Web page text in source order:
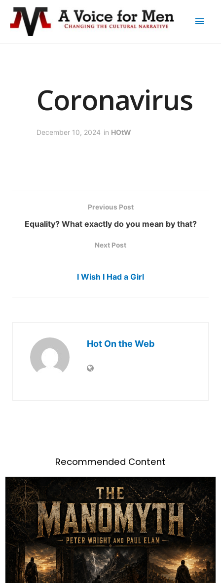
Coronavirus
December 10, 2024 in HOtW
Previous Post
Equality? What exactly do you mean by that?
Next Post
I Wish I Had a Girl
Hot On the Web
Recommended Content